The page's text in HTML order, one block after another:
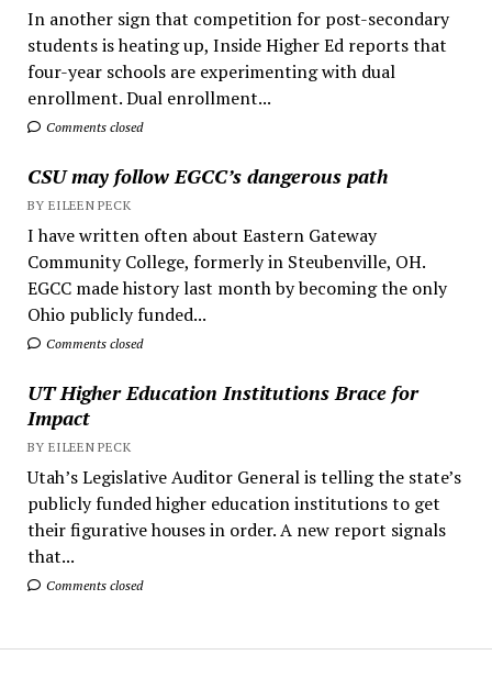
In another sign that competition for post-secondary
students is heating up, Inside Higher Ed reports that
four-year schools are experimenting with dual
enrollment. Dual enrollment...
Comments closed
CSU may follow EGCC’s dangerous path
BY EILEEN PECK
I have written often about Eastern Gateway
Community College, formerly in Steubenville, OH.
EGCC made history last month by becoming the only
Ohio publicly funded...
Comments closed
UT Higher Education Institutions Brace for
Impact
BY EILEEN PECK
Utah’s Legislative Auditor General is telling the state’s
publicly funded higher education institutions to get
their figurative houses in order. A new report signals
that...
Comments closed